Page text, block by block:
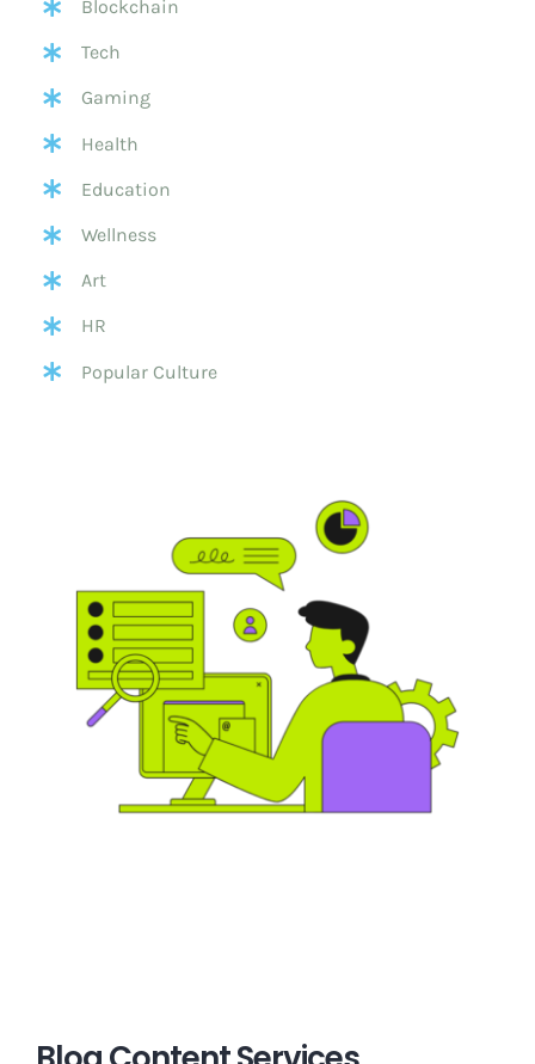
Blockchain
Tech
Gaming
Health
Education
Wellness
Art
HR
Popular Culture